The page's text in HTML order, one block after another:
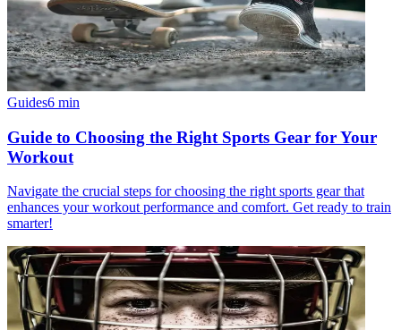
Guides6 min
Guide to Choosing the Right Sports Gear for Your
Workout
Navigate the crucial steps for choosing the right sports gear that
enhances your workout performance and comfort. Get ready to train
smarter!